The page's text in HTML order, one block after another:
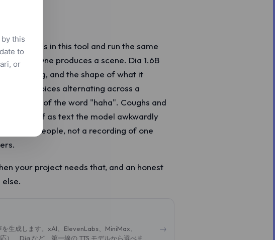
models in this tool and run the same
One produces a scene. Dia 1.6B
catalog, and the shape of what it
it. Two voices alternating across a
it instead of the word "haha". Coughs and
instead of as text the model awkwardly
of two people, not a recording of one
your project needs that, and an honest
生成します。xAI、ElevenLabs、MiniMax、
）、Dia など、第一線の TTS モデルから選べま
→
this
to
or